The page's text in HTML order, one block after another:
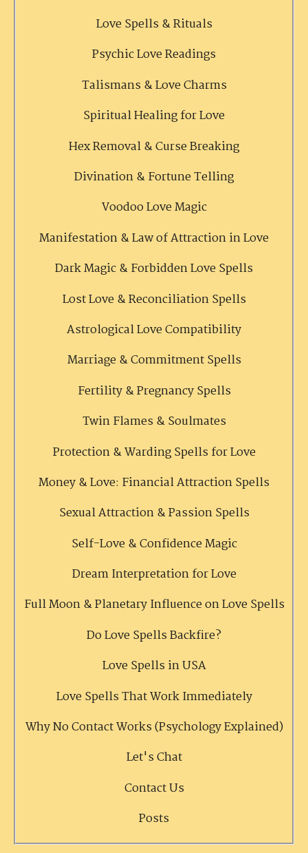
Love Spells & Rituals
Psychic Love Readings
Talismans & Love Charms
Spiritual Healing for Love
Hex Removal & Curse Breaking
Divination & Fortune Telling
Voodoo Love Magic
Manifestation & Law of Attraction in Love
Dark Magic & Forbidden Love Spells
Lost Love & Reconciliation Spells
Astrological Love Compatibility
Marriage & Commitment Spells
Fertility & Pregnancy Spells
Twin Flames & Soulmates
Protection & Warding Spells for Love
Money & Love: Financial Attraction Spells
Sexual Attraction & Passion Spells
Self-Love & Confidence Magic
Dream Interpretation for Love
Full Moon & Planetary Influence on Love Spells
Do Love Spells Backfire?
Love Spells in USA
Love Spells That Work Immediately
Why No Contact Works (Psychology Explained)
Let's Chat
Contact Us
Posts